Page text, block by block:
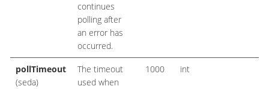
continues
polling after
an error has
occurred.
pollTimeout
(seda)
The timeout
used when
1000 int